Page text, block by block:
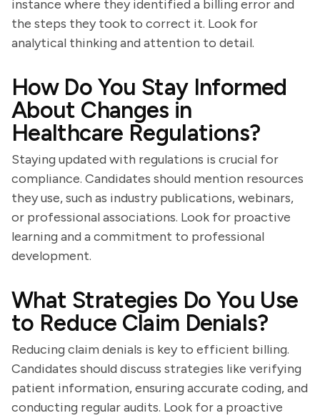
instance where they identified a billing error and
the steps they took to correct it. Look for
analytical thinking and attention to detail.
How Do You Stay Informed
About Changes in
Healthcare Regulations?
Staying updated with regulations is crucial for
compliance. Candidates should mention resources
they use, such as industry publications, webinars,
or professional associations. Look for proactive
learning and a commitment to professional
development.
What Strategies Do You Use
to Reduce Claim Denials?
Reducing claim denials is key to efficient billing.
Candidates should discuss strategies like verifying
patient information, ensuring accurate coding, and
conducting regular audits. Look for a proactive